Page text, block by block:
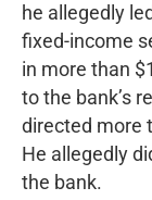
he allegedly
fixed-income
in more than
to the bank’s
directed more
He allegedly
the bank.